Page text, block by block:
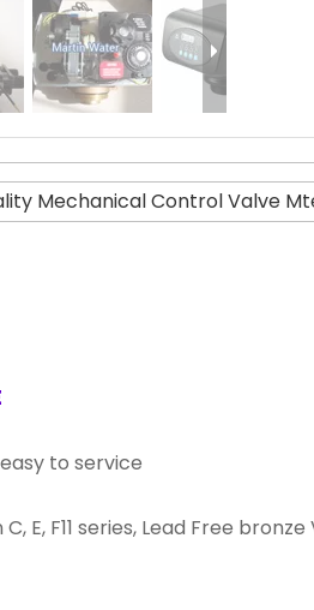
Mechanical Control Valve
to service
F11 series, Lead Free